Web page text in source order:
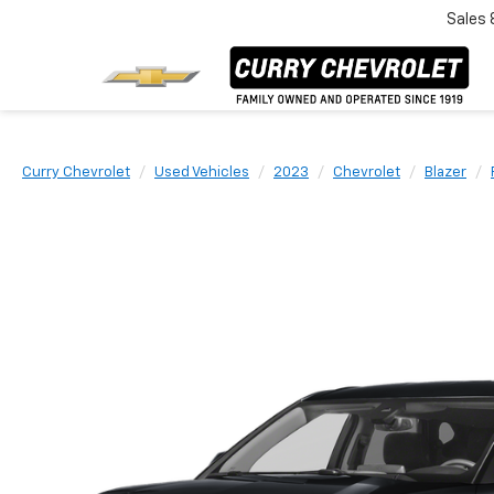
Sales
Curry Chevrolet Used Vehicles 2023 Chevrolet Blazer